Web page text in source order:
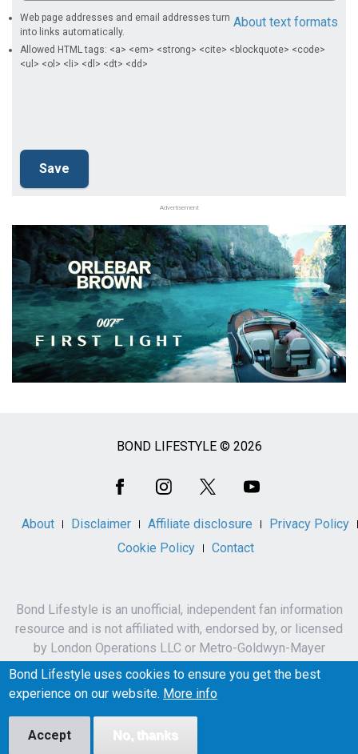
About text formats
Web page addresses and email addresses turn
into links automatically.
Allowed HTML tags: <a> <em> <strong> <cite> <blockquote> <code>
<ul> <ol> <li> <dl> <dt> <dd>
Advertisement
BOND LIFESTYLE © 2026
About Disclaimer Affiliate disclosure
Privacy Policy
Cookie Policy
Contact
Bond Lifestyle is an unofficial, independent fan information
resource and is not affiliated with, endorsed by, or licensed
by London Operations LLC or Metro-Goldwyn-Mayer
Studios Inc.
James Bond, 007 and related names, characters,
Bond Lifestyle uses cookies to ensure you get the best
experience on our website. More info
Accept No, thanks